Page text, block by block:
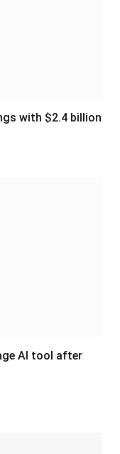
with $2.4 billion
AI tool after